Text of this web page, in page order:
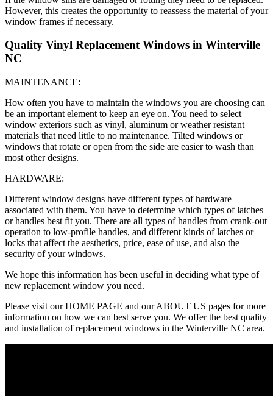
However, this creates the opportunity to reassess the material of your
window frames if necessary.
Quality Vinyl Replacement Windows in Winterville
NC
MAINTENANCE:
How often you have to maintain the windows you are choosing can
be an important element to keep an eye on. You need to select
window exteriors such as vinyl, aluminum or weather resistant
materials that need little to no maintenance. Tilted windows or
windows that rotate or open from the side are easier to wash than
most other designs.
HARDWARE:
Different window designs have different types of hardware
associated with them. You have to determine which types of latches
or handles best fit you. There are all types of handles from crank-out
operation to low-profile handles, and different kinds of latches or
locks that affect the aesthetics, price, ease of use, and also the
security of your windows.
We hope this information has been useful in deciding what type of
new replacement window you need.
Please visit our HOME PAGE and our ABOUT US pages for more
information on how we can best serve you. We offer the best quality
and installation of replacement windows in the Winterville NC area.